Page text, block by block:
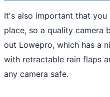
It's also important that you
place, so a quality camera
out Lowepro, which has a
with retractable rain flaps
any camera safe.